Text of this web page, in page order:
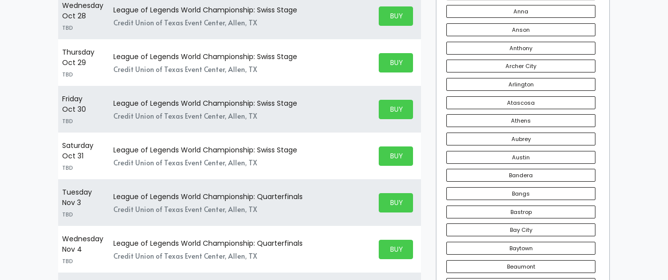
Wednesday
Oct 28
TBD
League of Legends World Championship: Swiss Stage
Credit Union of Texas Event Center, Allen, TX
BUY PARKING
BUY TICKETS
Thursday
Oct 29
TBD
League of Legends World Championship: Swiss Stage
Credit Union of Texas Event Center, Allen, TX
BUY PARKING
BUY TICKETS
Friday
Oct 30
TBD
League of Legends World Championship: Swiss Stage
Credit Union of Texas Event Center, Allen, TX
BUY PARKING
BUY TICKETS
Saturday
Oct 31
TBD
League of Legends World Championship: Swiss Stage
Credit Union of Texas Event Center, Allen, TX
BUY PARKING
BUY TICKETS
Tuesday
Nov 3
TBD
League of Legends World Championship: Quarterfinals
Credit Union of Texas Event Center, Allen, TX
BUY PARKING
BUY TICKETS
Wednesday
Nov 4
TBD
League of Legends World Championship: Quarterfinals
Credit Union of Texas Event Center, Allen, TX
BUY PARKING
BUY TICKETS
Anna
Anson
Anthony
Archer City
Arlington
Atascosa
Athens
Aubrey
Austin
Bandera
Bangs
Bastrop
Bay City
Baytown
Beaumont